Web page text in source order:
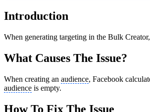
Introduction
When generating targeting in the Bulk
What Causes The Issue?
When creating an audience, Facebook
audience is empty.
How To Fix The Issue